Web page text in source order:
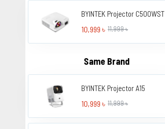
BYINTEK Projector C500WST
10,999 ৳ 11,999 ৳
Same Brand
BYINTEK Projector A15
10,999 ৳ 11,999 ৳